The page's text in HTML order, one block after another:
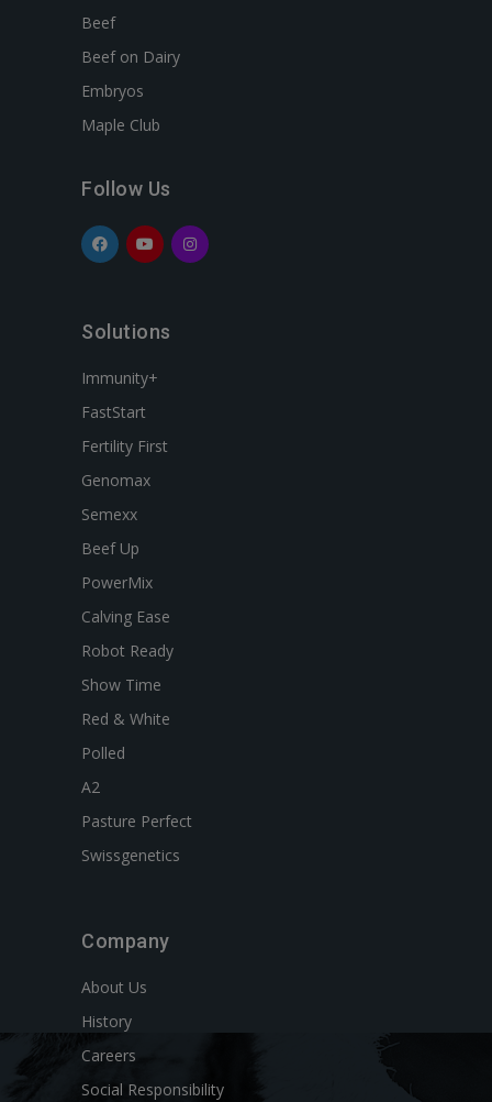
Beef
Beef on Dairy
Embryos
Maple Club
Follow Us
Solutions
Immunity+
FastStart
Fertility First
Genomax
Semexx
Beef Up
PowerMix
Calving Ease
Robot Ready
Show Time
Red & White
Polled
A2
Pasture Perfect
Swissgenetics
Company
About Us
History
Careers
Social Responsibility